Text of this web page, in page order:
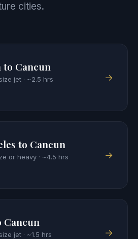
cities.
to Cancun
jet · ~2.5 hrs →
to Cancun
or heavy · ~4.5 hrs →
Cancun
jet · ~1.5 hrs →